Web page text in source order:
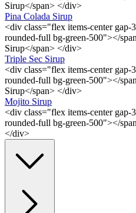
Sirup</span> </div>
Pina Colada Sirup
<div class="flex items-center
rounded-full bg-green-500"></
Sirup</span> </div>
Triple Sec Sirup
<div class="flex items-center
rounded-full bg-green-500"></
Sirup</span> </div>
Mojito Sirup
<div class="flex items-center
rounded-full bg-green-500"></
</div>